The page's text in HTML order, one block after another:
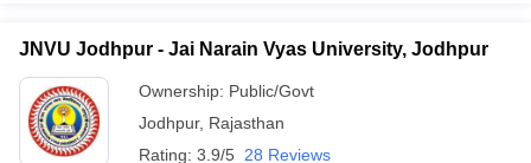
JNVU Jodhpur - Jai Narain Vyas University, Jodhpur
Ownership: Public/Govt
Jodhpur, Rajasthan
Rating: 3.9/5 28 Reviews